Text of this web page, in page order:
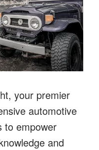
your premier
automotive
to empower
and